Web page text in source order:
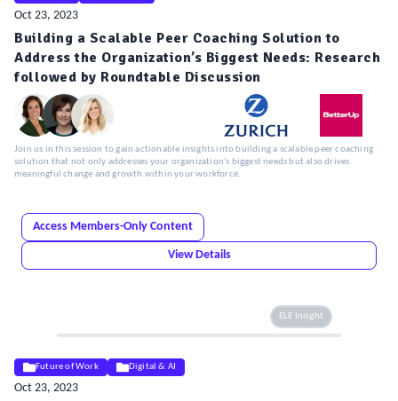
Oct 23, 2023
Building a Scalable Peer Coaching Solution to
Address the Organization’s Biggest Needs: Research
followed by Roundtable Discussion
Join us in this session to gain actionable insights into building a scalable peer coaching
solution that not only addresses your organization's biggest needs but also drives
meaningful change and growth within your workforce.
Access Members-Only Content
View Details
ELE Insight
Future of Work Digital & AI
Oct 23, 2023